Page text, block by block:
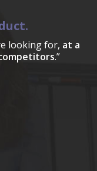
looking for, at a
.”